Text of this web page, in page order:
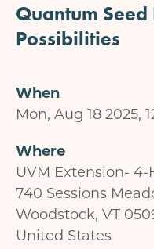
Quantum
Possibilities
When
Mon, Aug 18 2025,
Where
UVM Extension- 4-
740 Sessions
Woodstock, VT
United States